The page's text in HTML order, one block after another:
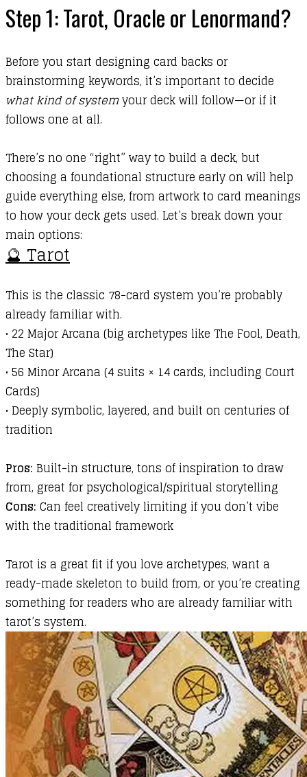
Step 1: Tarot, Oracle or Lenormand?
Before you start designing card backs or
brainstorming keywords, it’s important to decide
what kind of systemyour deck will follow—or if it
follows one at all.
There’s no one “right” way to build a deck, but
choosing a foundational structure early on will help
guide everything else, from artwork to card meanings
to how your deck gets used. Let’s break down your
main options:
🔮 Tarot
This is the classic 78-card system you’re probably
already familiar with.
• 22 Major Arcana (big archetypes like The Fool, Death,
The Star)
•56 Minor Arcana (4 suits × 14 cards, including Court
Cards)
•Deeply symbolic, layered, and built on centuries of
tradition
Pros: Built-in structure, tons of inspiration to draw
from, great for psychological/spiritual storytelling
Cons: Can feel creatively limiting if you don’t vibe
with the traditional framework
Tarot is a great fit if you love archetypes, want a
ready-made skeleton to build from, or you’re creating
something for readers who are already familiar with
tarot’s system.